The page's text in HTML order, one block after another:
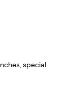
special